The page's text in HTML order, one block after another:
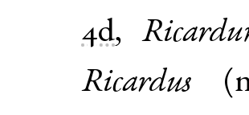
4d,
Ricardus (